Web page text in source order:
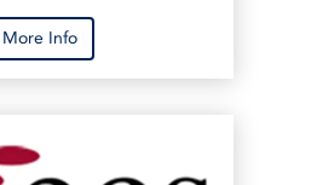
More Info